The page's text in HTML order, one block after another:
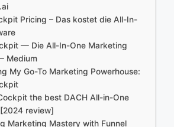
Pricing – Das kostet die All-In-
— Die All-In-One Marketing
Medium
My Go-To Marketing Powerhouse:
the best DACH All-in-One
review]
Marketing Mastery with Funnel